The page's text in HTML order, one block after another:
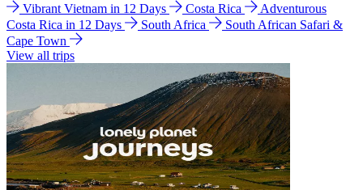
Vibrant Vietnam in 12 Days
Costa Rica
Adventurous
Costa Rica in 12 Days
South Africa
South African Safari &
Cape Town
View all trips